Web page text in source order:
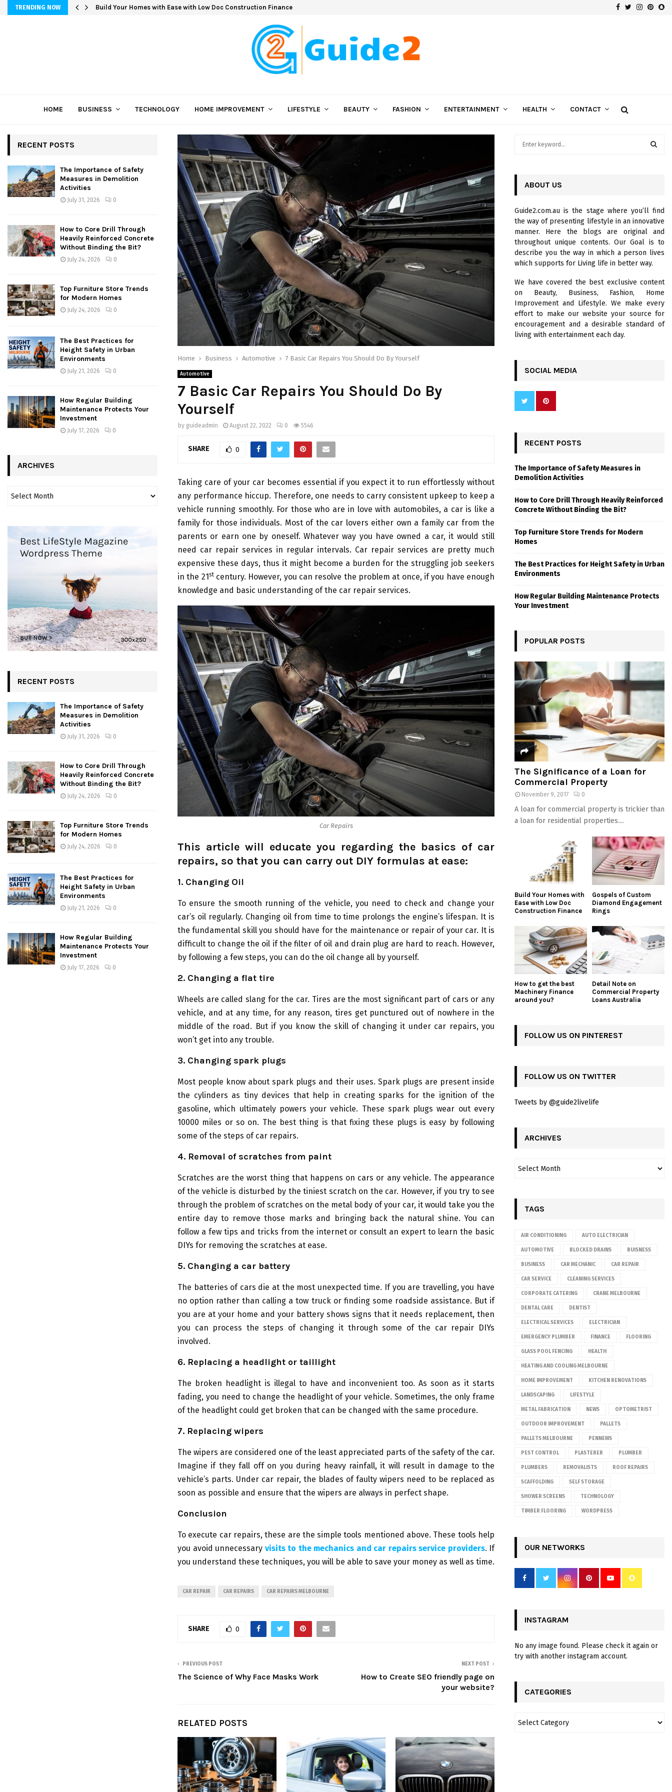
TRENDING NOW Build Your Homes with Ease with Low Doc Construction Finance Facebook
Twitter
HOME BUSINESS TECHNOLOGY HOME IMPROVEMENT LIFESTYLE BEAUTY FASHION ENTERTAINMENT HEALTH CONTACT
Home Business Automotive 7 Basic Car Repairs You Should Do By Yourself
Automotive
7 Basic Car Repairs You Should Do By
Yourself
by guideadmin August 22, 2022 0 5546
SHARE 0
Taking care of your car becomes essential if you expect it to run effortlessly without
any performance hiccup. Therefore, one needs to carry consistent upkeep to keep a
vehicle running smoothly. For those who are in love with automobiles, a car is like a
family for those individuals. Most of the car lovers either own a family car from the
parents or earn one by oneself. Whatever way you have owned a car, it would still
need car repair services in regular intervals. Car repair services are pretty much
expensive these days, thus it might become a burden for the struggling job seekers
in the 21stcentury. However, you can resolve the problem at once, if you have enough
knowledge and basic understanding of the car repair services.
Car Repairs
This article will educate you regarding the basics of car
repairs, so that you can carry out DIY formulas at ease:
1. Changing Oil
To ensure the smooth running of the vehicle, you need to check and change your
car’s oil regularly. Changing oil from time to time prolongs the engine’s lifespan. It is
the fundamental skill you should have for the maintenance or repair of your car. It is
difficult to change the oil if the filter of oil and drain plug are hard to reach. However,
by following a few steps, you can do the oil change all by yourself.
2. Changing a flat tire
Wheels are called slang for the car. Tires are the most significant part of cars or any
vehicle, and at any time, for any reason, tires get punctured out of nowhere in the
middle of the road. But if you know the skill of changing it under car repairs, you
won’t get into any trouble.
3. Changing spark plugs
Most people know about spark plugs and their uses. Spark plugs are present inside
the cylinders as tiny devices that help in creating sparks for the ignition of the
gasoline, which ultimately powers your vehicle. These spark plugs wear out every
10000 miles or so on. The best thing is that fixing these plugs is easy by following
some of the steps of car repairs.
4. Removal of scratches from paint
Scratches are the worst thing that happens on cars or any vehicle. The appearance
of the vehicle is disturbed by the tiniest scratch on the car. However, if you try to see
through the problem of scratches on the metal body of your car, it would take you the
entire day to remove those marks and bringing back the natural shine. You can
follow a few tips and tricks from the internet or consult an expert to learn the basic
DIYs for removing the scratches at ease.
5. Changing a car battery
The batteries of cars die at the most unexpected time. If you are travelling, you have
no option rather than calling a tow truck or finding some roadside assistance. But if
you are at your home and your battery shows signs that it needs replacement, then
you can process the steps of changing it through some of the car repair DIYs
involved.
6. Replacing a headlight or taillight
The broken headlight is illegal to have and inconvenient too. As soon as it starts
fading, you need to change the headlight of your vehicle. Sometimes, the only frame
of the headlight could get broken that can be changed with the same procedure.
7. Replacing wipers
The wipers are considered one of the least appreciated parts of the safety of the car.
Imagine if they fall off on you during heavy rainfall, it will result in damage to the
vehicle’s parts. Under car repair, the blades of faulty wipers need to be replaced as
soon as possible and ensure that the wipers are always in perfect shape.
Conclusion
To execute car repairs, these are the simple tools mentioned above. These tools help
you avoid unnecessary visits to the mechanics and car repairs service providers. If
you understand these techniques, you will be able to save your money as well as time.
CAR REPAIR CAR REPAIRS CAR REPAIRS MELBOURNE
SHARE 0
PREVIOUS POST
The Science of Why Face Masks Work
NEXT POST
How to Create SEO friendly page on
your website?
RELATED POSTS
RECENT POSTS
The Importance of Safety
Measures in Demolition
Activities
July 31, 2026 0
How to Core Drill Through
Heavily Reinforced Concrete
Without Binding the Bit?
July 24, 2026 0
Top Furniture Store Trends
for Modern Homes
July 24, 2026 0
The Best Practices for
Height Safety in Urban
Environments
July 21, 2026 0
How Regular Building
Maintenance Protects Your
Investment
July 17, 2026 0
ARCHIVES
RECENT POSTS
The Importance of Safety
Measures in Demolition
Activities
July 31, 2026 0
How to Core Drill Through
Heavily Reinforced Concrete
Without Binding the Bit?
July 24, 2026 0
Top Furniture Store Trends
for Modern Homes
July 24, 2026 0
The Best Practices for
Height Safety in Urban
Environments
July 21, 2026 0
How Regular Building
Maintenance Protects Your
Investment
July 17, 2026 0
o
r
:
R
C
H
ABOUT US
Guide2.com.au is the stage where you’ll find
the way of presenting lifestyle in an innovative
manner. Here the blogs are original and
throughout unique contents. Our Goal is to
describe you the way in which a person lives
which supports for Living life in better way.
We have covered the best exclusive content
on Beauty, Business, Fashion, Home
Improvement and Lifestyle. We make every
effort to make our website your source for
encouragement and a desirable standard of
living with entertainment each day.
SOCIAL MEDIA
RECENT POSTS
The Importance of Safety Measures in
Demolition Activities
How to Core Drill Through Heavily Reinforced
Concrete Without Binding the Bit?
Top Furniture Store Trends for Modern
Homes
The Best Practices for Height Safety in Urban
Environments
How Regular Building Maintenance Protects
Your Investment
POPULAR POSTS
The Significance of a Loan for
Commercial Property
November 9, 2017 0
A loan for commercial property is trickier than
a loan for residential properties....
Build Your Homes with
Ease with Low Doc
Construction Finance
Gospels of Custom
Diamond Engagement
Rings
How to get the best
Machinery Finance
around you?
Detail Note on
Commercial Property
Loans Australia
FOLLOW US ON PINTEREST
FOLLOW US ON TWITTER
Tweets by @guide2livelife
ARCHIVES
TAGS
AIR CONDITIONING AUTO ELECTRICIAN
AUTOMOTIVE BLOCKED DRAINS BUISNESS
BUSINESS CAR MECHANIC CAR REPAIR
CAR SERVICE CLEANING SERVICES
CORPORATE CATERING CRANE MELBOURNE
DENTAL CARE DENTIST
ELECTRICAL SERVICES ELECTRICIAN
EMERGENCY PLUMBER FINANCE FLOORING
GLASS POOL FENCING HEALTH
HEATING AND COOLING MELBOURNE
HOME IMPROVEMENT KITCHEN RENOVATIONS
LANDSCAPING LIFESTYLE
METAL FABRICATION NEWS OPTOMETRIST
OUTDOOR IMPROVEMENT PALLETS
PALLETS MELBOURNE PENNEWS
PEST CONTROL PLASTERER PLUMBER
PLUMBERS REMOVALISTS ROOF REPAIRS
SCAFFOLDING SELF STORAGE
SHOWER SCREENS TECHNOLOGY
TIMBER FLOORING WORDPRESS
OUR NETWORKS
INSTAGRAM
No any image found. Please check it again or
try with another instagram account.
CATEGORIES